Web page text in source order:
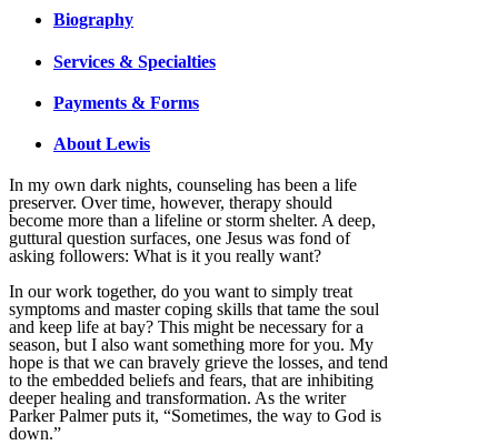
Biography
Services & Specialties
Payments & Forms
About Lewis
In my own dark nights, counseling has been a life
preserver. Over time, however, therapy should
become more than a lifeline or storm shelter. A deep,
guttural question surfaces, one Jesus was fond of
asking followers: What is it you really want?
In our work together, do you want to simply treat
symptoms and master coping skills that tame the soul
and keep life at bay? This might be necessary for a
season, but I also want something more for you. My
hope is that we can bravely grieve the losses, and tend
to the embedded beliefs and fears, that are inhibiting
deeper healing and transformation. As the writer
Parker Palmer puts it, “Sometimes, the way to God is
down.”